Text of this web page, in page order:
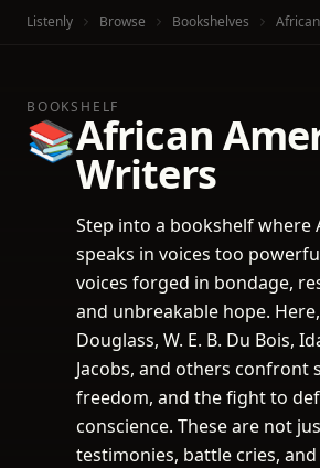
Listenly Browse Bookshelves
BOOKSHELF
📚African
Writers
Step into a bookshelf where
speaks in voices too
voices forged in bondage,
and unbreakable hope.
Douglass, W. E. B. Du Bois,
Jacobs, and others confront
freedom, and the fight to
conscience. These are not
testimonies, battle cries,